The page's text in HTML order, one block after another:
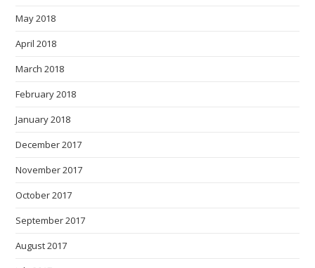
May 2018
April 2018
March 2018
February 2018
January 2018
December 2017
November 2017
October 2017
September 2017
August 2017